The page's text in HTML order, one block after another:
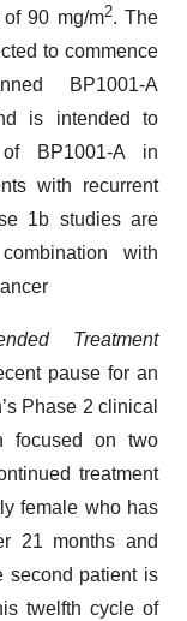
90 mg/m2. The
to commence
BP1001-A
is intended to
BP1001-A in
with recurrent
1b studies are
with
Treatment
pause for an
Phase 2 clinical
focused on two
treatment
female who has
21 months and
second patient is
twelfth cycle of